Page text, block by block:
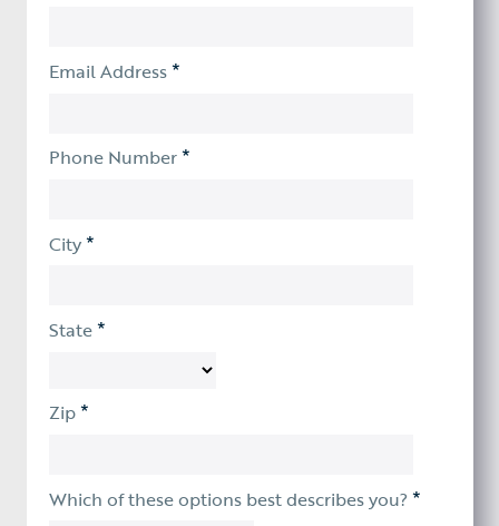
Email Address*
Phone Number*
City*
State*
Zip*
Which of these options best describes you? *